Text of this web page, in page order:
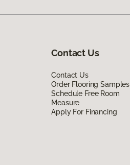
Contact Us
Contact Us
Order Flooring Samples
Schedule Free Room
Measure
Apply For Financing